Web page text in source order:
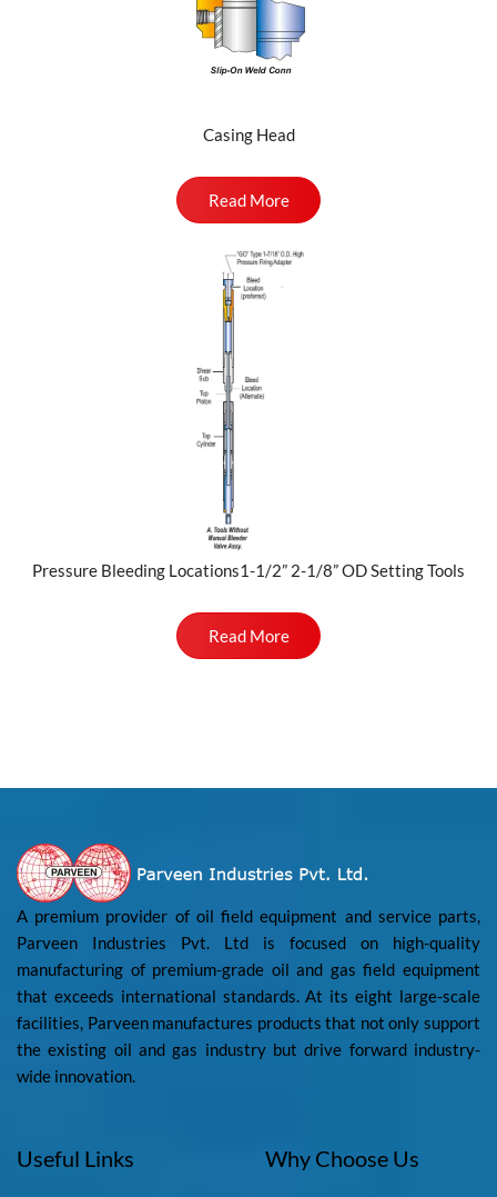
Casing Head
Read More
Pressure Bleeding Locations1-1/2” 2-1/8” OD Setting Tools
Read More
A premium provider of oil field equipment and service parts,
Parveen Industries Pvt. Ltd is focused on high-quality
manufacturing of premium-grade oil and gas field equipment
that exceeds international standards. At its eight large-scale
facilities, Parveen manufactures products that not only support
the existing oil and gas industry but drive forward industry-
wide innovation.
Useful Links Why Choose Us